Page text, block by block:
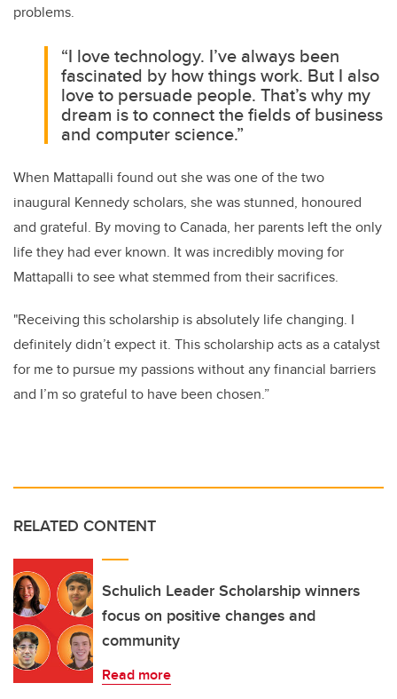
problems.
“I love technology. I’ve always been
fascinated by how things work. But I also
love to persuade people. That’s why my
dream is to connect the fields of business
and computer science.”
When Mattapalli found out she was one of the two
inaugural Kennedy scholars, she was stunned, honoured
and grateful. By moving to Canada, her parents left the only
life they had ever known. It was incredibly moving for
Mattapalli to see what stemmed from their sacrifices.
"Receiving this scholarship is absolutely life changing. I
definitely didn’t expect it. This scholarship acts as a catalyst
for me to pursue my passions without any financial barriers
and I’m so grateful to have been chosen.”
RELATED CONTENT
Schulich Leader Scholarship winners
focus on positive changes and
community
Read more